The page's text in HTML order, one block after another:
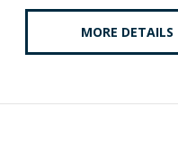
MORE DETAILS